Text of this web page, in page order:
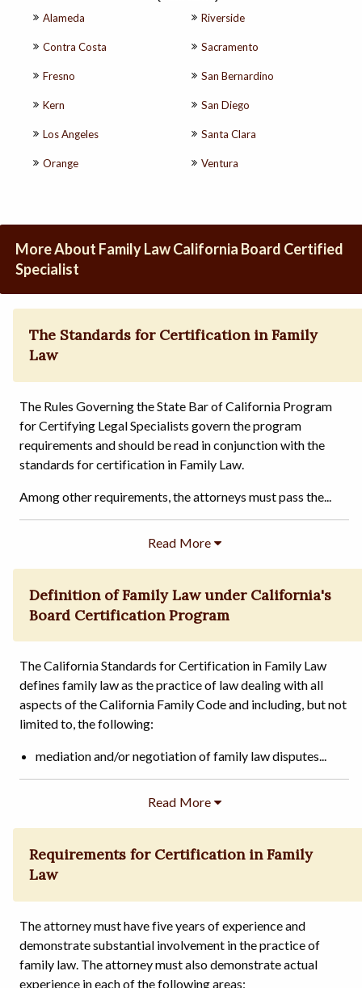
Alameda
Contra Costa
Fresno
Kern
Los Angeles
Orange
Riverside
Sacramento
San Bernardino
San Diego
Santa Clara
Ventura
More About Family Law California Board Certified
Specialist
The Standards for Certification in Family
Law
The Rules Governing the State Bar of California Program
for Certifying Legal Specialists govern the program
requirements and should be read in conjunction with the
standards for certification in Family Law.
Among other requirements, the attorneys must pass the...
Definition of Family Law under California's
Board Certification Program
The California Standards for Certification in Family Law
defines family law as the practice of law dealing with all
aspects of the California Family Code and including, but not
limited to, the following:
mediation and/or negotiation of family law disputes...
Requirements for Certification in Family
Law
The attorney must have five years of experience and
demonstrate substantial involvement in the practice of
family law. The attorney must also demonstrate actual
experience in each of the following areas: